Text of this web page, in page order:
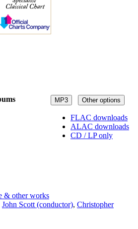
MP3 Other options
FLAC downloads
ALAC downloads
CD / LP only
& other works
John Scott (conductor), Christopher